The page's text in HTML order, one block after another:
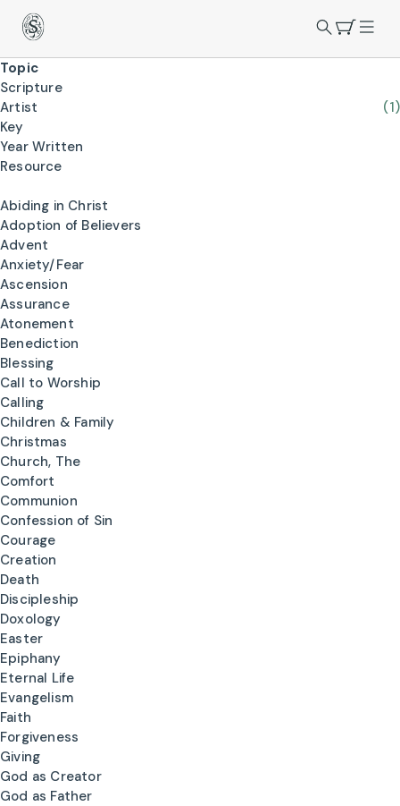
Topic
Scripture
Artist
(1)
Key
Year Written
Resource
Abiding in Christ
Adoption of Believers
Advent
Anxiety/Fear
Ascension
Assurance
Atonement
Benediction
Blessing
Call to Worship
Calling
Children & Family
Christmas
Church, The
Comfort
Communion
Confession of Sin
Courage
Creation
Death
Discipleship
Doxology
Easter
Epiphany
Eternal Life
Evangelism
Faith
Forgiveness
Giving
God as Creator
God as Father